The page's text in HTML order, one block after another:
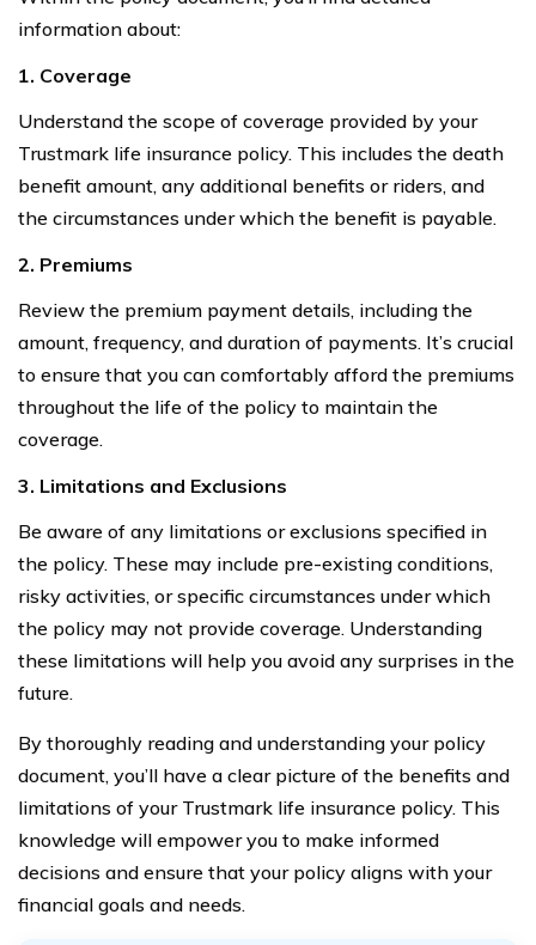
information about:
1. Coverage
Understand the scope of coverage provided by your
Trustmark life insurance policy. This includes the death
benefit amount, any additional benefits or riders, and
the circumstances under which the benefit is payable.
2. Premiums
Review the premium payment details, including the
amount, frequency, and duration of payments. It’s crucial
to ensure that you can comfortably afford the premiums
throughout the life of the policy to maintain the
coverage.
3. Limitations and Exclusions
Be aware of any limitations or exclusions specified in
the policy. These may include pre-existing conditions,
risky activities, or specific circumstances under which
the policy may not provide coverage. Understanding
these limitations will help you avoid any surprises in the
future.
By thoroughly reading and understanding your policy
document, you’ll have a clear picture of the benefits and
limitations of your Trustmark life insurance policy. This
knowledge will empower you to make informed
decisions and ensure that your policy aligns with your
financial goals and needs.